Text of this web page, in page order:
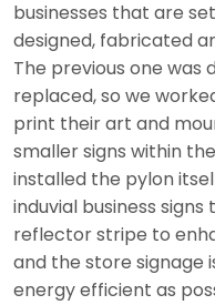
businesses that are
designed, fabricated
The previous one
replaced, so we
print their art and
smaller signs within
installed the pylon
induvial business
reflector stripe to
and the store signage
energy efficient as